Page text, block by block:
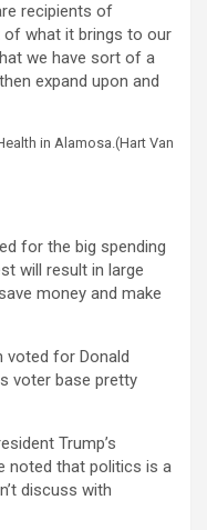
recipients of
of what it brings to our
we have sort of a
expand upon and
in Alamosa.(Hart Van
for the big spending
will result in large
money and make
voted for Donald
voter base pretty
Trump’s
noted that politics is a
discuss with